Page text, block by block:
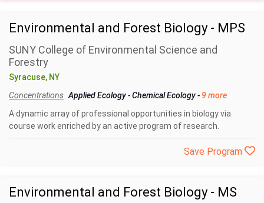
Environmental and Forest Biology - MPS
SUNY College of Environmental Science and
Forestry
Syracuse, NY
Concentrations Applied Ecology-Chemical Ecology- 9 more
A dynamic array of professional opportunities in biology via
course work enriched by an active program of research.
Save Program
Environmental and Forest Biology - MS